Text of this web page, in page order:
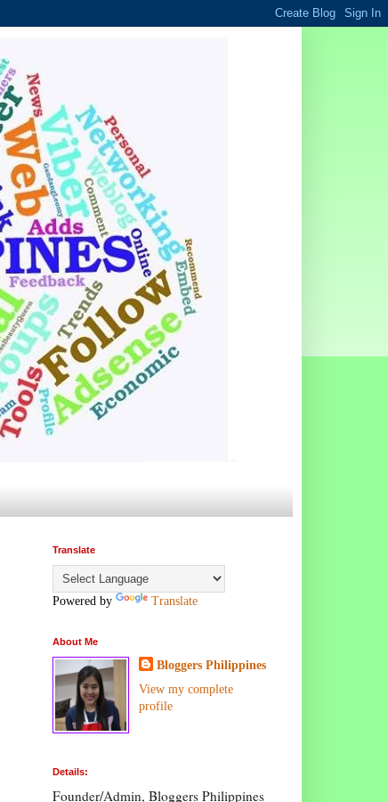
Translate
Powered by Translate
About Me
Bloggers Philippines
View my complete
profile
Details:
Founder/Admin, Bloggers Philippines